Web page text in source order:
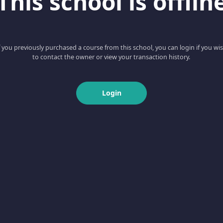
you previously purchased a course from this school, you can login if you
to contact the owner or view your transaction history.
Login